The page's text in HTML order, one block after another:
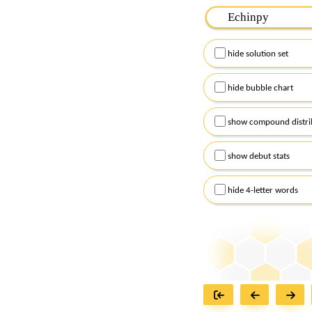
Please input the
Remember to
Alternatively, you can
checkboxes below
hide solution set
hide bubble chart
show compound
show debut stats
hide 4-letter words